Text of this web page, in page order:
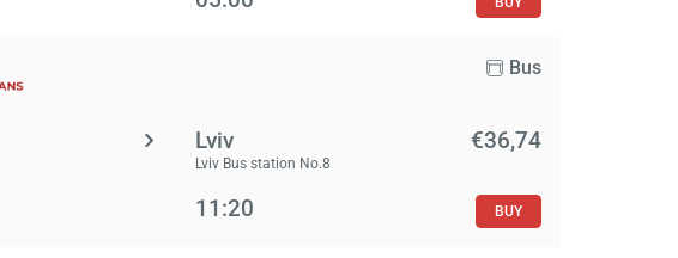
Bus
Lviv
Lviv Bus station No.8
€36,74
11:20 BUY